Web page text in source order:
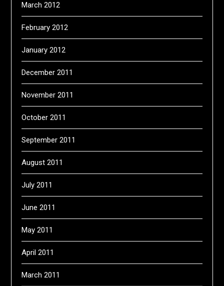
March 2012
February 2012
January 2012
December 2011
November 2011
October 2011
September 2011
August 2011
July 2011
June 2011
May 2011
April 2011
March 2011